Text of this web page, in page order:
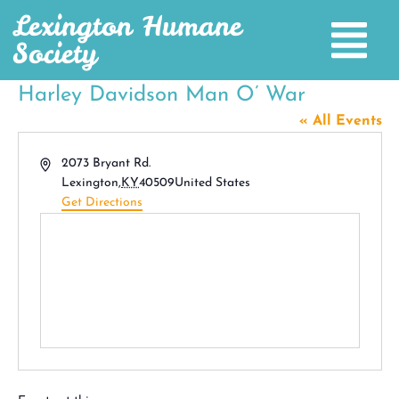
Lexington Humane
Society
Harley Davidson Man O’ War
« All Events
Address2073 Bryant Rd.
Lexington,KY40509United States
Get Directions